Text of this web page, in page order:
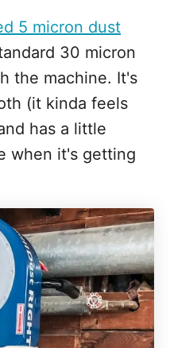
5 micron dust
30 micron
the machine. It's
(it kinda feels
has a little
when it's getting